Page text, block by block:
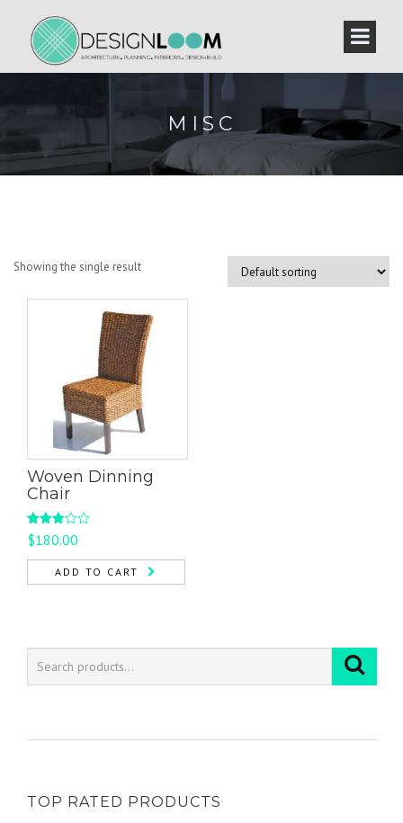
MISC
Showing the single result
Woven Dinning
Chair
Rated
3.00
out of
$180.00
ADD TO CART
TOP RATED PRODUCTS